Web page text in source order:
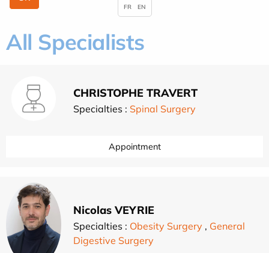
All Specialists
CHRISTOPHE TRAVERT
Specialties : Spinal Surgery
Appointment
Nicolas VEYRIE
Specialties : Obesity Surgery , General
Digestive Surgery
FR EN